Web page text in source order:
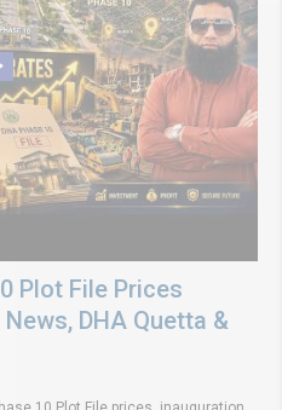
Plot File Prices
DHA Quetta &